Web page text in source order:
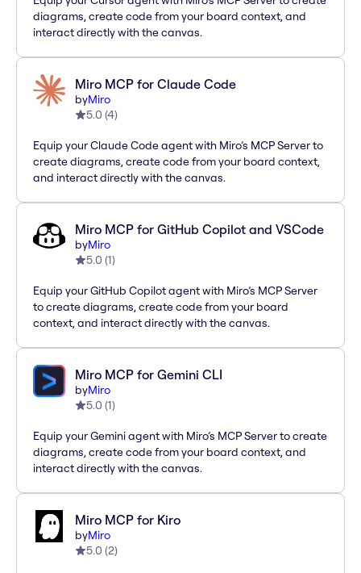
diagrams, create code from your board context, and
interact directly with the canvas.
Miro MCP for Claude Code
byMiro
5.0 (4)
Equip your Claude Code agent with Miro’s MCP Server to
create diagrams, create code from your board context,
and interact directly with the canvas.
Miro MCP for GitHub Copilot and VSCode
byMiro
5.0 (1)
Equip your GitHub Copilot agent with Miro’s MCP Server
to create diagrams, create code from your board
context, and interact directly with the canvas.
Miro MCP for Gemini CLI
byMiro
5.0 (1)
Equip your Gemini agent with Miro’s MCP Server to create
diagrams, create code from your board context, and
interact directly with the canvas.
Miro MCP for Kiro
byMiro
5.0 (2)